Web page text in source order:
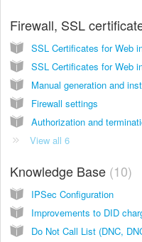
Firewall, SSL
SSL Certificates for Web
SSL Certificates for Web
Manual generation and
Firewall settings
Authorization and
View all 6
Knowledge Base 10
IPSec Configuration
Do Not Call List (DNC,